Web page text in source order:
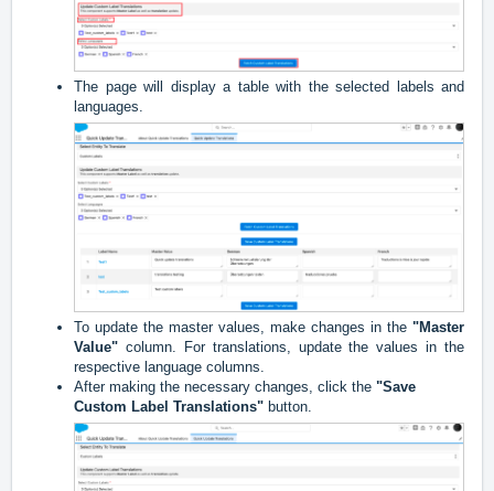
The page will display a table with the selected labels and
languages.
To update the master values, make changes in the "Master
Value" column. For translations, update the values in the
respective language columns.
After making the necessary changes, click the "Save
Custom Label Translations" button.